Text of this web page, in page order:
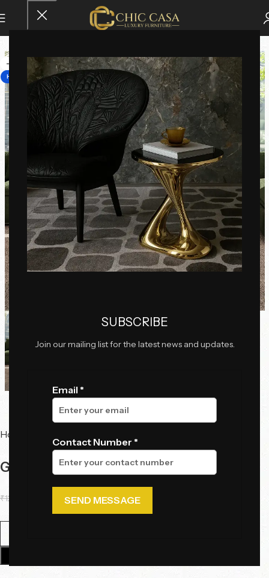
SUBSCRIBE
Join our mailing list for the latest news and updates.
Email *
Contact Number *
-14%
HOT
Home
Gemini Luxe Table Set
₹126,500.00 109,250.00